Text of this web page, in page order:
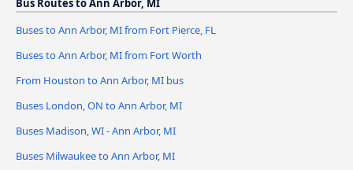
Bus Routes to Ann Arbor, MI
Buses to Ann Arbor, MI from Fort Pierce, FL
Buses to Ann Arbor, MI from Fort Worth
From Houston to Ann Arbor, MI bus
Buses London, ON to Ann Arbor, MI
Buses Madison, WI - Ann Arbor, MI
Buses Milwaukee to Ann Arbor, MI